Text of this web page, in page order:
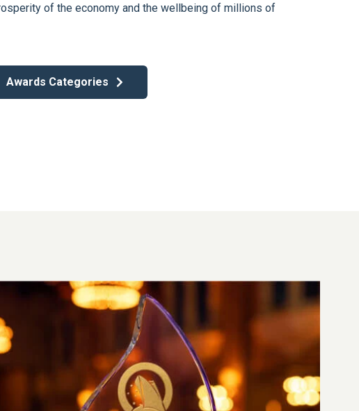
of the economy and the wellbeing of millions of
Awards Categories